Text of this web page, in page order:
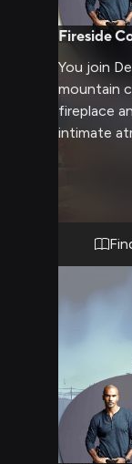
Fireside
You join
mountain
fireplace
intimate
into
rustic
for